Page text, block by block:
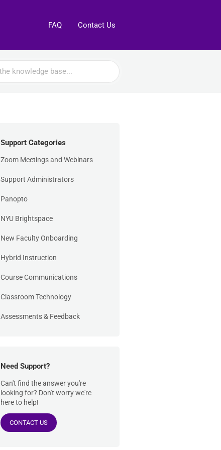
FAQ Contact Us
Support Categories
Zoom Meetings and Webinars
Support Administrators
Panopto
NYU Brightspace
New Faculty Onboarding
Hybrid Instruction
Course Communications
Classroom Technology
Assessments & Feedback
Need Support?
Can't find the answer you're
looking for? Don't worry we're
here to help!
CONTACT US